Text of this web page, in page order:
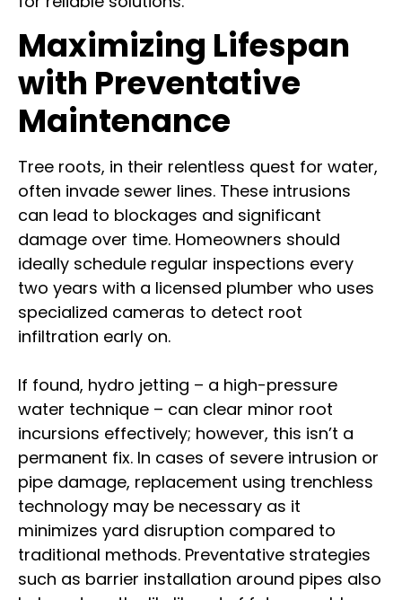
Maximizing Lifespan
with Preventative
Maintenance
Tree roots, in their relentless quest for water,
often invade sewer lines. These intrusions
can lead to blockages and significant
damage over time. Homeowners should
ideally schedule regular inspections every
two years with a licensed plumber who uses
specialized cameras to detect root
infiltration early on.
If found, hydro jetting – a high-pressure
water technique – can clear minor root
incursions effectively; however, this isn’t a
permanent fix. In cases of severe intrusion or
pipe damage, replacement using trenchless
technology may be necessary as it
minimizes yard disruption compared to
traditional methods. Preventative strategies
such as barrier installation around pipes also